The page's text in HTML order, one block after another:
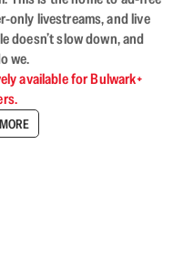
only livestreams, and live
doesn’t slow down, and
we.
available for Bulwark+